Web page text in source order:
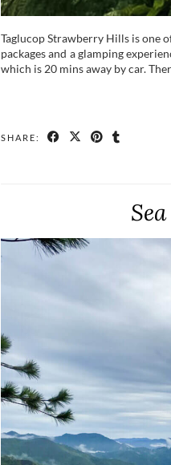
Taglucop Strawberry Hills is one
packages and a glamping
which is 20 mins away by car.
SHARE: